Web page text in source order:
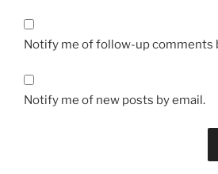
Notify me of follow-up comments
Notify me of new posts by email.